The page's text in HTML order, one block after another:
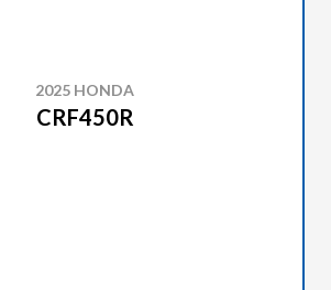
2025 HONDA
CRF450R